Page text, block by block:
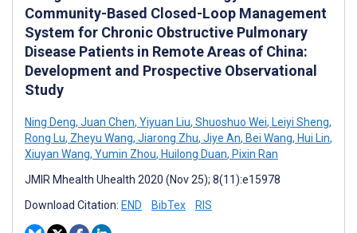
Community-Based Closed-Loop Management
System for Chronic Obstructive Pulmonary
Disease Patients in Remote Areas of China:
Development and Prospective Observational
Study
Ning Deng, Juan Chen, Yiyuan Liu, Shuoshuo Wei, Leiyi Sheng,
Rong Lu, Zheyu Wang, Jiarong Zhu, Jiye An, Bei Wang, Hui Lin,
Xiuyan Wang, Yumin Zhou, Huilong Duan, Pixin Ran
JMIR Mhealth Uhealth 2020 (Nov 25); 8(11):e15978
Download Citation: END BibTex RIS